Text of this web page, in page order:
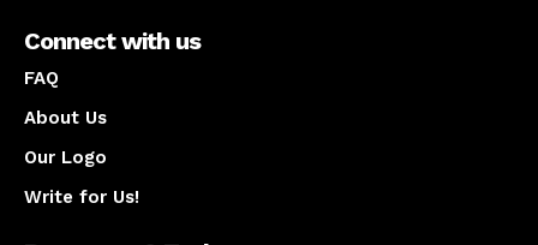
Connect with us
FAQ
About Us
Our Logo
Write for Us!